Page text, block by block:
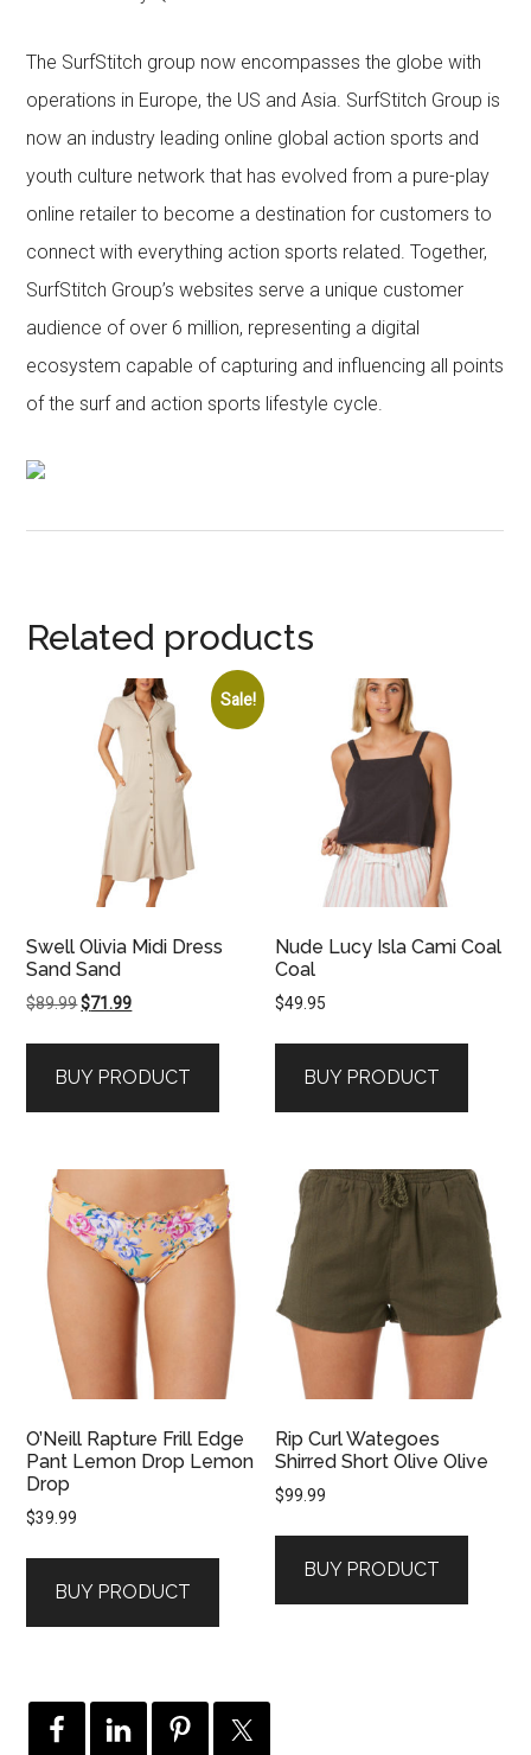
The SurfStitch group now encompasses the globe with
operations in Europe, the US and Asia. SurfStitch Group is
now an industry leading online global action sports and
youth culture network that has evolved from a pure-play
online retailer to become a destination for customers to
connect with everything action sports related. Together,
SurfStitch Group’s websites serve a unique customer
audience of over 6 million, representing a digital
ecosystem capable of capturing and influencing all points
of the surf and action sports lifestyle cycle.
Related products
Sale!
Swell Olivia Midi Dress
Sand Sand
$89.99Original
$89.99.
$71.99Current
$71.99.
BUY PRODUCT
Nude Lucy Isla Cami Coal
Coal
$49.95
BUY PRODUCT
O’Neill Rapture Frill Edge
Pant Lemon Drop Lemon
Drop
$39.99
BUY PRODUCT
Rip Curl Wategoes
Shirred Short Olive Olive
$99.99
BUY PRODUCT